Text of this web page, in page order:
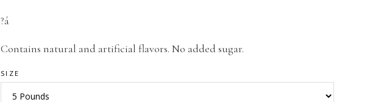
?á
Contains natural and artificial flavors. No added sugar.
SIZE